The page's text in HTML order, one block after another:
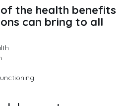
the health benefits
can bring to all